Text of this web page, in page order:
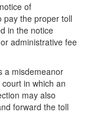
of
pay the proper toll
in the notice
administrative fee
a misdemeanor
in which an
may also
forward the toll